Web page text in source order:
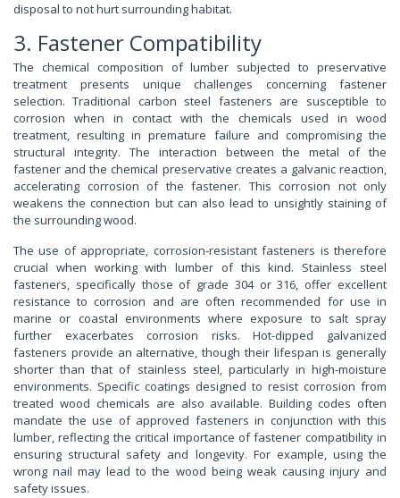
disposal to not hurt surrounding habitat.
3. Fastener Compatibility
The chemical composition of lumber subjected to preservative
treatment presents unique challenges concerning fastener
selection. Traditional carbon steel fasteners are susceptible to
corrosion when in contact with the chemicals used in wood
treatment, resulting in premature failure and compromising the
structural integrity. The interaction between the metal of the
fastener and the chemical preservative creates a galvanic reaction,
accelerating corrosion of the fastener. This corrosion not only
weakens the connection but can also lead to unsightly staining of
the surrounding wood.
The use of appropriate, corrosion-resistant fasteners is therefore
crucial when working with lumber of this kind. Stainless steel
fasteners, specifically those of grade 304 or 316, offer excellent
resistance to corrosion and are often recommended for use in
marine or coastal environments where exposure to salt spray
further exacerbates corrosion risks. Hot-dipped galvanized
fasteners provide an alternative, though their lifespan is generally
shorter than that of stainless steel, particularly in high-moisture
environments. Specific coatings designed to resist corrosion from
treated wood chemicals are also available. Building codes often
mandate the use of approved fasteners in conjunction with this
lumber, reflecting the critical importance of fastener compatibility in
ensuring structural safety and longevity. For example, using the
wrong nail may lead to the wood being weak causing injury and
safety issues.